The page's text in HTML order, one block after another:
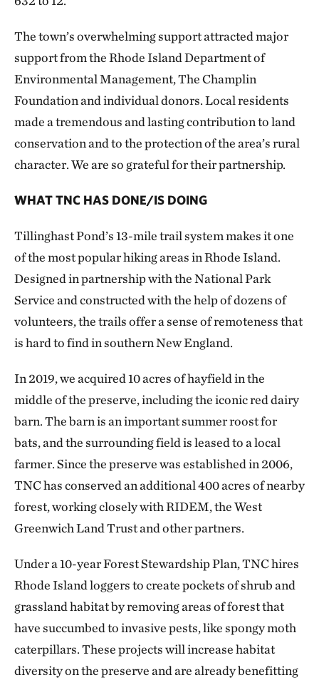
The town’s overwhelming support attracted major
support from the Rhode Island Department of
Environmental Management, The Champlin
Foundation and individual donors. Local residents
made a tremendous and lasting contribution to land
conservation and to the protection of the area’s rural
character. We are so grateful for their partnership.
WHAT TNC HAS DONE/IS DOING
Tillinghast Pond’s 13-mile trail system makes it one
of the most popular hiking areas in Rhode Island.
Designed in partnership with the National Park
Service and constructed with the help of dozens of
volunteers, the trails offer a sense of remoteness that
is hard to find in southern New England.
In 2019, we acquired 10 acres of hayfield in the
middle of the preserve, including the iconic red dairy
barn. The barn is an important summer roost for
bats, and the surrounding field is leased to a local
farmer. Since the preserve was established in 2006,
TNC has conserved an additional 400 acres of nearby
forest, working closely with RIDEM, the West
Greenwich Land Trust and other partners.
Under a 10-year Forest Stewardship Plan, TNC hires
Rhode Island loggers to create pockets of shrub and
grassland habitat by removing areas of forest that
have succumbed to invasive pests, like spongy moth
caterpillars. These projects will increase habitat
diversity on the preserve and are already benefitting